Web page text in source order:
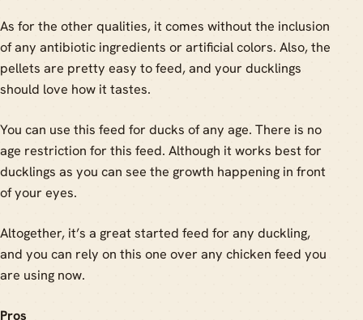
As for the other qualities, it comes without the inclusion
of any antibiotic ingredients or artificial colors. Also, the
pellets are pretty easy to feed, and your ducklings
should love how it tastes.
You can use this feed for ducks of any age. There is no
age restriction for this feed. Although it works best for
ducklings as you can see the growth happening in front
of your eyes.
Altogether, it’s a great started feed for any duckling,
and you can rely on this one over any chicken feed you
are using now.
Pros